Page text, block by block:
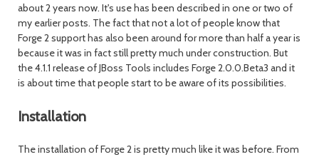
about 2 years now. It's use has been described in one or two of
my earlier posts. The fact that not a lot of people know that
Forge 2 support has also been around for more than half a year is
because it was in fact still pretty much under construction. But
the 4.1.1 release of JBoss Tools includes Forge 2.0.0.Beta3 and it
is about time that people start to be aware of its possibilities.
Installation
The installation of Forge 2 is pretty much like it was before. From